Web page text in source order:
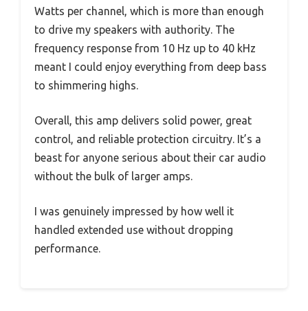
Watts per channel, which is more than enough
to drive my speakers with authority. The
frequency response from 10 Hz up to 40 kHz
meant I could enjoy everything from deep bass
to shimmering highs.
Overall, this amp delivers solid power, great
control, and reliable protection circuitry. It’s a
beast for anyone serious about their car audio
without the bulk of larger amps.
I was genuinely impressed by how well it
handled extended use without dropping
performance.